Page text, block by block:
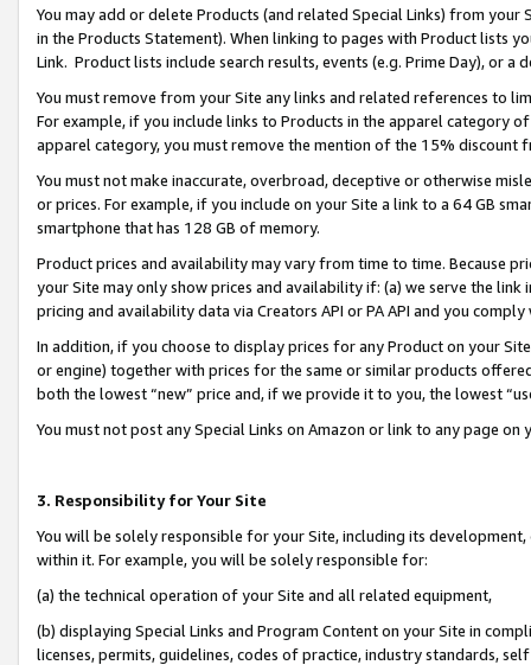
You may add or delete Products (and related Special Links) from
in the Products Statement). When linking to pages with Product lists
Link. Product lists include search results, events (e.g. Prime Day), or a
You must remove from your Site any links and related references to
For example, if you include links to Products in the apparel category
apparel category, you must remove the mention of the 15% discount
You must not make inaccurate, overbroad, deceptive or otherwise
or prices. For example, if you include on your Site a link to a 64 GB
smartphone that has 128 GB of memory.
Product prices and availability may vary from time to time. Because
your Site may only show prices and availability if: (a) we serve the
pricing and availability data via Creators API or PA API and you
In addition, if you choose to display prices for any Product on your
or engine) together with prices for the same or similar products
both the lowest “new” price and, if we provide it to you, the lowest
You must not post any Special Links on Amazon or link to any page
3. Responsibility for Your Site
You will be solely responsible for your Site, including its
within it. For example, you will be solely responsible for:
(a) the technical operation of your Site and all related equipment,
(b) displaying Special Links and Program Content on your Site in
licenses, permits, guidelines, codes of practice, industry standards,